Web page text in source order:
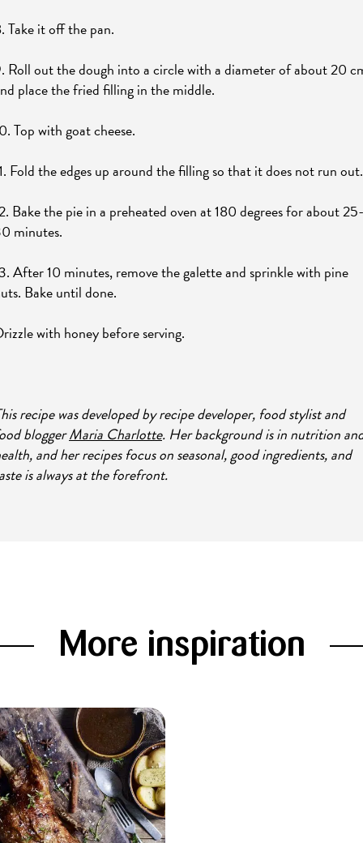
Take it off the pan.
Roll out the dough into a circle with a diameter of about 20
place the fried filling in the middle.
Top with goat cheese.
Fold the edges up around the filling so that it does not run out.
Bake the pie in a preheated oven at 180 degrees for about 25-
minutes.
After 10 minutes, remove the galette and sprinkle with pine
Bake until done.
with honey before serving.
recipe was developed by recipe developer, food stylist and
bloggerMaria Charlotte. Her background is in nutrition
and her recipes focus on seasonal, good ingredients, and
is always at the forefront.
More inspiration